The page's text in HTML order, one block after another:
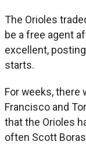
The Orioles
be a free agent
excellent,
starts.
For weeks, there
Francisco and
that the Orioles
often Scott